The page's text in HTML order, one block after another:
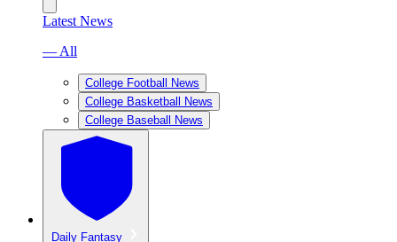
Latest News
— All
College Football News
College Basketball News
College Baseball News
Daily Fantasy